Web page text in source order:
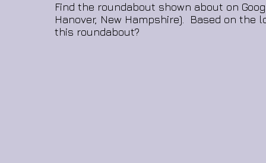
Find the roundabout shown about on
Hanover, New Hampshire). Based on
this roundabout?